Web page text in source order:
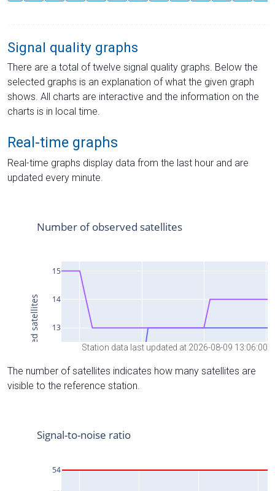
Signal quality graphs
There are a total of twelve signal quality graphs. Below the
selected graphs is an explanation of what the given graph
shows. All charts are interactive and the information on the
charts is in local time.
Real-time graphs
Real-time graphs display data from the last hour and are
updated every minute.
Station data last updated at 2026-08-09 13:06:00
The number of satellites indicates how many satellites are
visible to the reference station.